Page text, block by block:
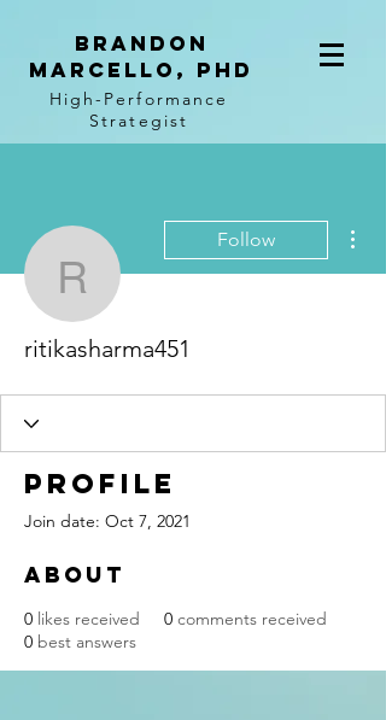
BRANDON
MARCELLO, PhD
High-Performance
Strategist
ritikasharma451
Follow
ritikasharma451
Profile
Join date: Oct 7, 2021
About
0 likes received 0 comments received
0 best answers